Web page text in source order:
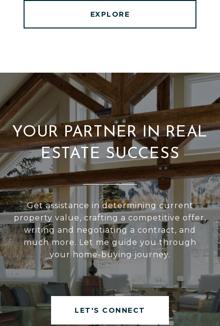
EXPLORE
YOUR PARTNER IN REAL
ESTATE SUCCESS
Get assistance in determining current
property value, crafting a competitive offer,
writing and negotiating a contract, and
much more. Let me guide you through
your home-buying journey.
LET'S CONNECT